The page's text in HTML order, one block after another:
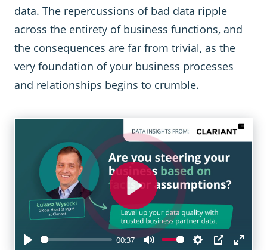
data. The repercussions of bad data ripple
across the entirety of business functions, and
the consequences are far from trivial, as the
very foundation of your business processes
and relationships begins to crumble.
00:37
Play